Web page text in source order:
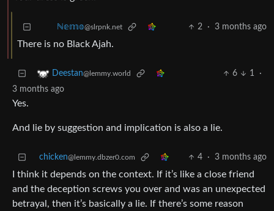
ℕ𝕖𝕞𝕠@slrpnk.net 2 · 3 months ago
There is no Black Ajah.
Deestan@lemmy.world 6 1
·
3 months ago
Yes.
And lie by suggestion and implication is also a lie.
chicken@lemmy.dbzer0.com 4 · 3 months ago
I think it depends on the context. If it’s like a close friend
and the deception screws you over and was an unexpected
betrayal, then it’s basically a lie. If there’s some reason